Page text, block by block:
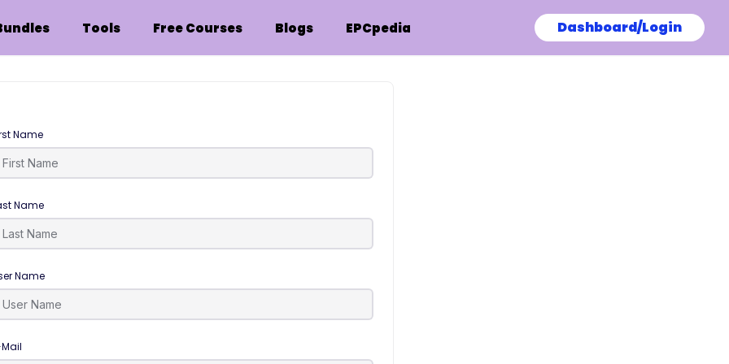
Tools Free Courses Blogs EPCpedia Dashboard/Login
Name
Name
Name